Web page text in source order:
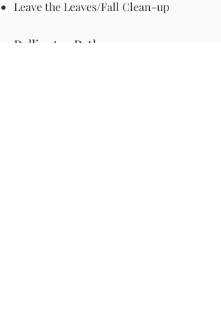
Leave the Leaves/Fall Clean-up
Pollinator Pathway